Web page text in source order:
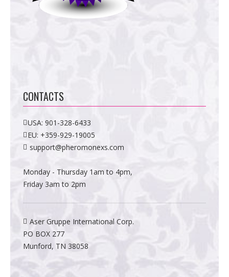
CONTACTS
USA:901-328-6433
EU: +359-929-19005
support@pheromonexs.com
Monday - Thursday 1am to 4pm,
Friday 3am to 2pm
Aser Gruppe International Corp.
PO BOX 277
Munford, TN 38058